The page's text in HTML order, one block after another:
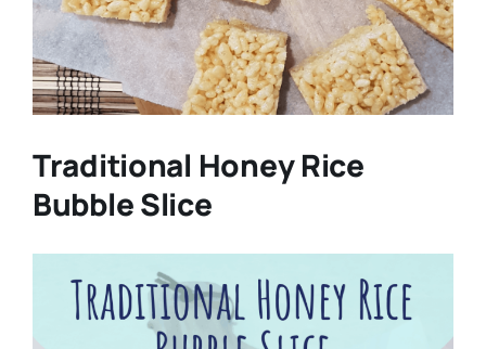
Traditional Honey Rice
Bubble Slice